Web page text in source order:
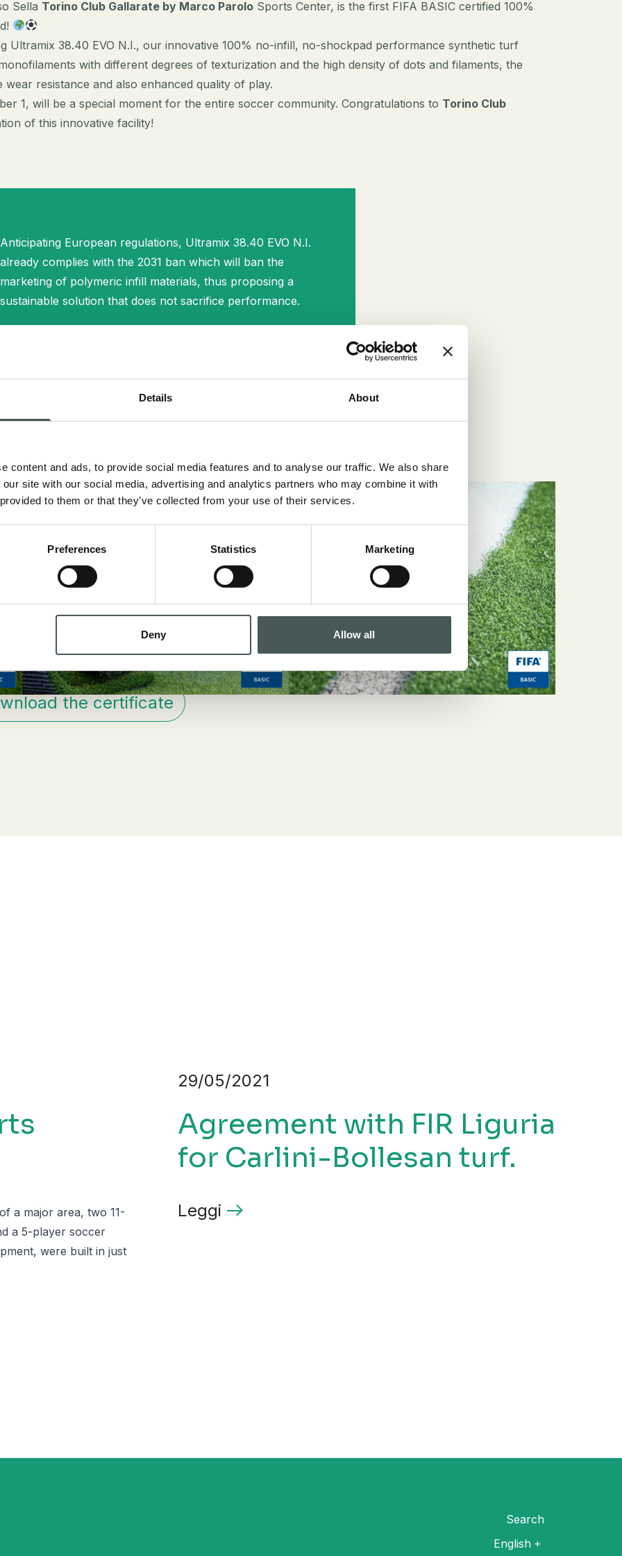
Details About
content and ads, to provide social media features and to analyse our traffic. We also share
site with our social media, advertising and analytics partners who may combine it with
to them or that they’ve collected from your use of their services.
Preferences Statistics Marketing
Deny Allow all
Sella Torino Club Gallarate by Marco Parolo Sports Center, is the first FIFA BASIC certified 100%
Ultramix 38.40 EVO N.I., our innovative 100% no-infill, no-shockpad performance synthetic turf
with different degrees of texturization and the high density of dots and filaments, the
resistance and also enhanced quality of play.
1, will be a special moment for the entire soccer community. Congratulations to Torino Club
of this innovative facility!
Anticipating European regulations, Ultramix 38.40 EVO N.I.
already complies with the 2031 ban which will ban the
marketing of polymeric infill materials, thus proposing a
sustainable solution that does not sacrifice performance.
the certificate
a major area, two 11-
a 5-player soccer
were built in just
29/05/2021
Agreement with FIR Liguria
for Carlini-Bollesan turf.
Leggi
Search
English